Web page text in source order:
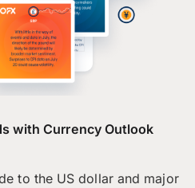
with Currency Outlook
to the US dollar and major